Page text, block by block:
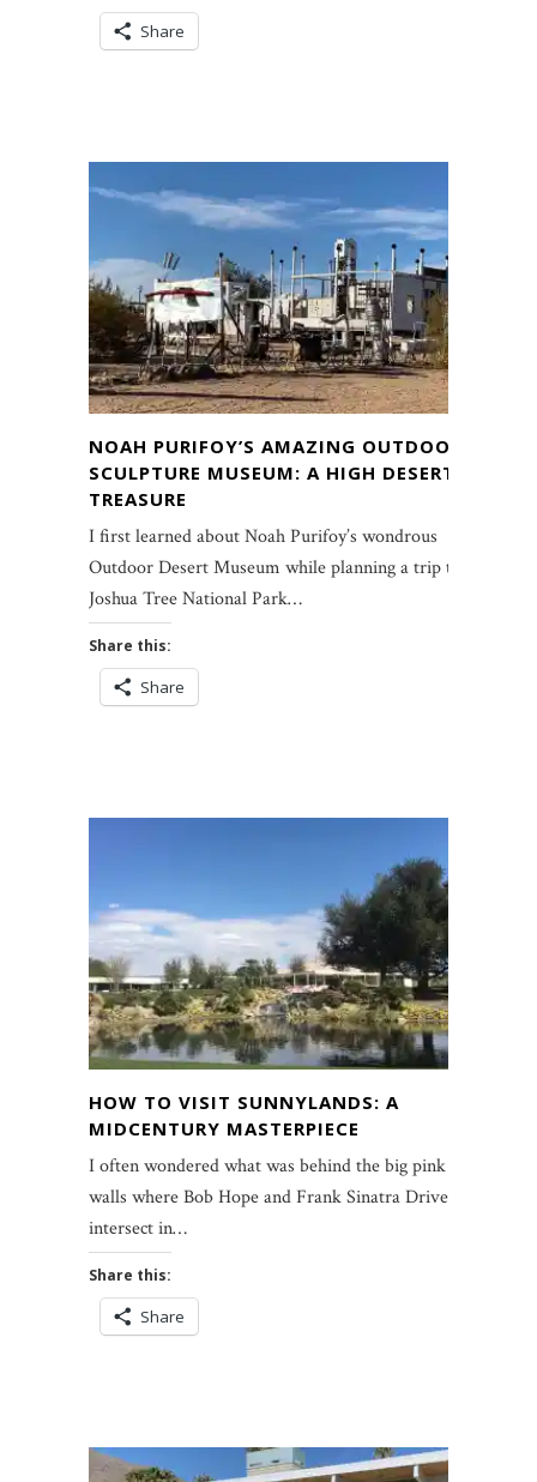
Share
NOAH PURIFOY’S AMAZING OUTDOOR
SCULPTURE MUSEUM: A HIGH DESERT
TREASURE
I first learned about Noah Purifoy’s wondrous
Outdoor Desert Museum while planning a trip to
Joshua Tree National Park…
Share this:
Share
HOW TO VISIT SUNNYLANDS: A
MIDCENTURY MASTERPIECE
I often wondered what was behind the big pink
walls where Bob Hope and Frank Sinatra Drives
intersect in…
Share this:
Share